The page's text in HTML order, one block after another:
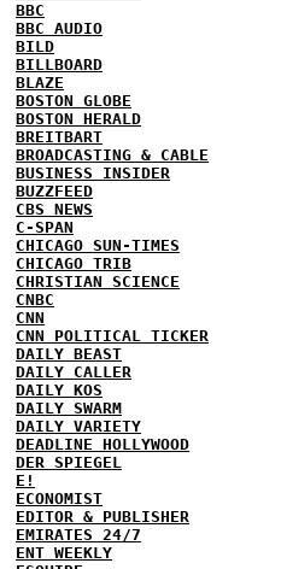
BBC
BBC AUDIO
BILD
BILLBOARD
BLAZE
BOSTON GLOBE
BOSTON HERALD
BREITBART
BROADCASTING & CABLE
BUSINESS INSIDER
BUZZFEED
CBS NEWS
C-SPAN
CHICAGO SUN-TIMES
CHICAGO TRIB
CHRISTIAN SCIENCE
CNBC
CNN
CNN POLITICAL TICKER
DAILY BEAST
DAILY CALLER
DAILY KOS
DAILY SWARM
DAILY VARIETY
DEADLINE HOLLYWOOD
DER SPIEGEL
E!
ECONOMIST
EDITOR & PUBLISHER
EMIRATES 24/7
ENT WEEKLY